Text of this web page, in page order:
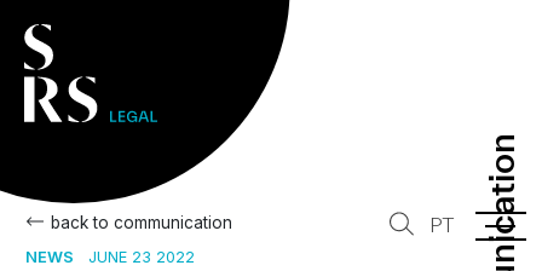
PT
back to communication
NEWS
JUNE 23 2022